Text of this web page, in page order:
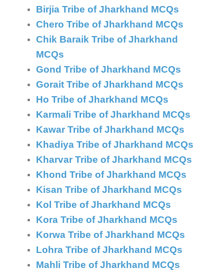
Birjia Tribe of Jharkhand MCQs
Chero Tribe of Jharkhand MCQs
Chik Baraik Tribe of Jharkhand
MCQs
Gond Tribe of Jharkhand MCQs
Gorait Tribe of Jharkhand MCQs
Ho Tribe of Jharkhand MCQs
Karmali Tribe of Jharkhand MCQs
Kawar Tribe of Jharkhand MCQs
Khadiya Tribe of Jharkhand MCQs
Kharvar Tribe of Jharkhand MCQs
Khond Tribe of Jharkhand MCQs
Kisan Tribe of Jharkhand MCQs
Kol Tribe of Jharkhand MCQs
Kora Tribe of Jharkhand MCQs
Korwa Tribe of Jharkhand MCQs
Lohra Tribe of Jharkhand MCQs
Mahli Tribe of Jharkhand MCQs